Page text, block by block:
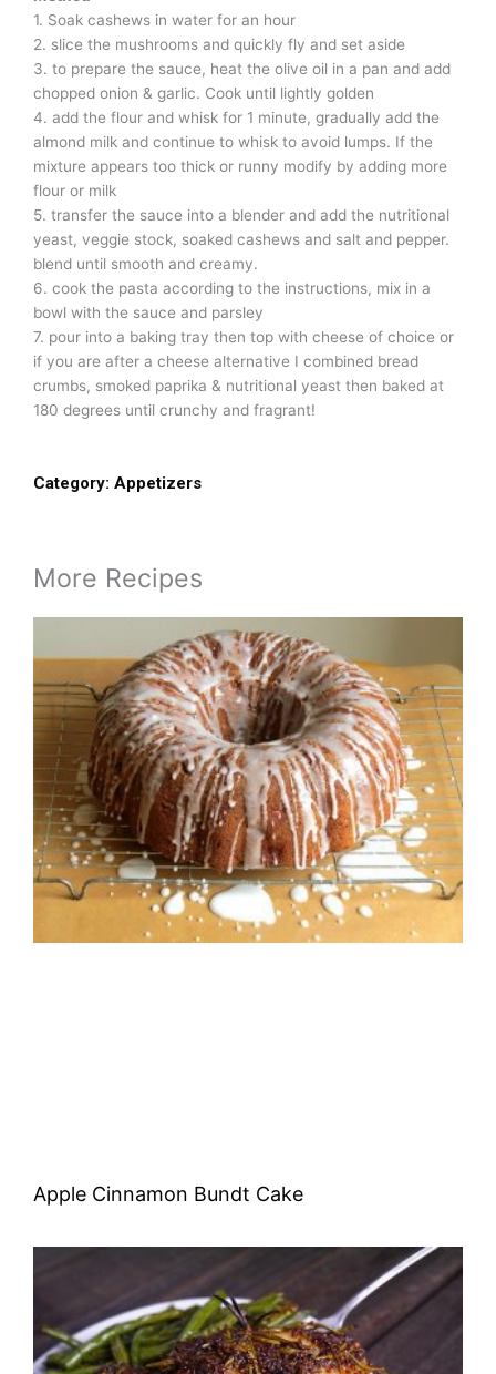
1. Soak cashews in water for an hour
2. slice the mushrooms and quickly fly and set aside
3. to prepare the sauce, heat the olive oil in a pan and add
chopped onion & garlic. Cook until lightly golden
4. add the flour and whisk for 1 minute, gradually add the
almond milk and continue to whisk to avoid lumps. If the
mixture appears too thick or runny modify by adding more
flour or milk
5. transfer the sauce into a blender and add the nutritional
yeast, veggie stock, soaked cashews and salt and pepper.
blend until smooth and creamy.
6. cook the pasta according to the instructions, mix in a
bowl with the sauce and parsley
7. pour into a baking tray then top with cheese of choice or
if you are after a cheese alternative I combined bread
crumbs, smoked paprika & nutritional yeast then baked at
180 degrees until crunchy and fragrant!
Category: Appetizers
More Recipes
Apple Cinnamon Bundt Cake